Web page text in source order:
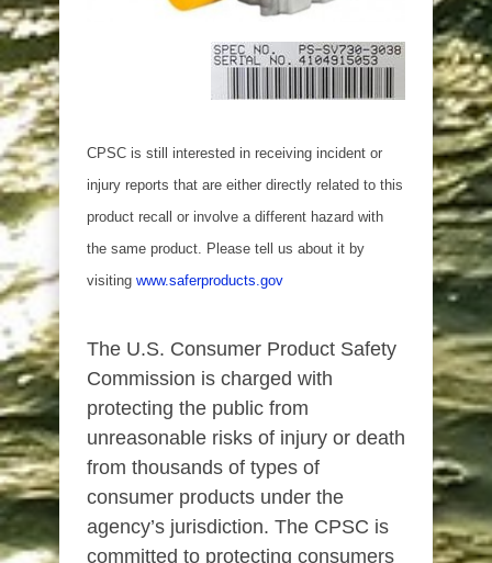
CPSC is still interested in receiving incident or
injury reports that are either directly related to this
product recall or involve a different hazard with
the same product. Please tell us about it by
visiting www.saferproducts.gov
The U.S. Consumer Product Safety
Commission is charged with
protecting the public from
unreasonable risks of injury or death
from thousands of types of
consumer products under the
agency’s jurisdiction. The CPSC is
committed to protecting consumers